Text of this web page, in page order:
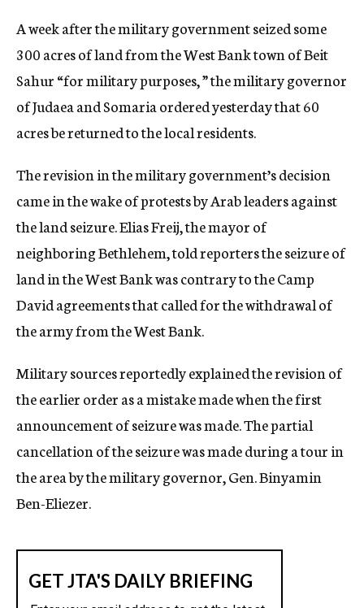
y
A week after the military government seized some
300 acres of land from the West Bank town of Beit
Sahur “for military purposes, ” the military governor
of Judaea and Somaria ordered yesterday that 60
acres be returned to the local residents.
The revision in the military government’s decision
came in the wake of protests by Arab leaders against
the land seizure. Elias Freij, the mayor of
neighboring Bethlehem, told reporters the seizure of
land in the West Bank was contrary to the Camp
David agreements that called for the withdrawal of
the army from the West Bank.
Military sources reportedly explained the revision of
the earlier order as a mistake made when the first
announcement of seizure was made. The partial
cancellation of the seizure was made during a tour in
the area by the military governor, Gen. Binyamin
Ben-Eliezer.